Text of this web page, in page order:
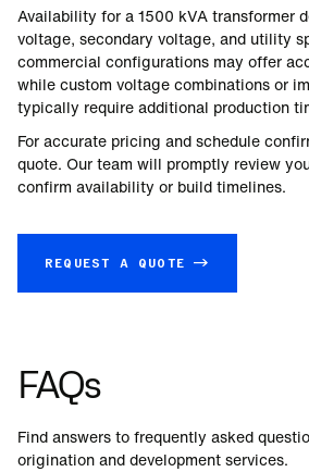
Availability for a 1500 kVA transformer
voltage, secondary voltage, and utility
commercial configurations may offer
while custom voltage combinations or
typically require additional production
For accurate pricing and schedule
quote. Our team will promptly review
confirm availability or build timelines.
REQUEST A QUOTE →
FAQs
Find answers to frequently asked
origination and development services.